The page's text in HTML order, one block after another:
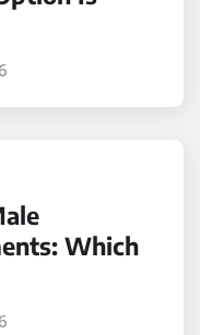
Which